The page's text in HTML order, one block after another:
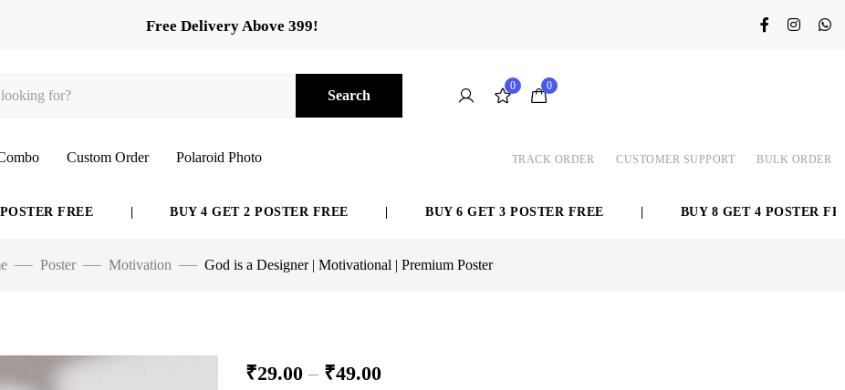
Free Delivery Above 399!
Search
0 0
Custom Order Polaroid Photo TRACK ORDER CUSTOMER SUPPORT BULK ORDER
FREE | BUY 4 GET 2 POSTER FREE | BUY 6 GET 3 POSTER FREE | BUY 8 GET 4 POSTER FREE
Poster Motivation God is a Designer | Motivational | Premium Poster
₹29.00 – ₹49.00